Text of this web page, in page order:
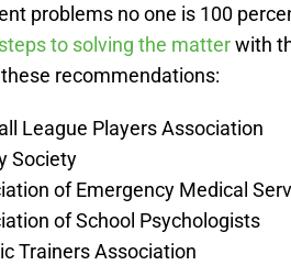
problems no one is 100
to solving the matterwith
recommendations:
League Players Association
Society
of Emergency Medical
of School Psychologists
Trainers Association